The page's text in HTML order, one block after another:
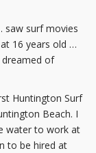
saw surf movies
16 years old …
of
Huntington Surf
Beach. I
water to work at
to be hired at